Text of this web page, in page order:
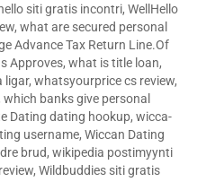
siti gratis incontri, WellHello
, what are secured personal
Advance Tax Return Line.Of
Approves, what is title loan,
ligar, whatsyourprice cs review,
which banks give personal
Dating dating hookup, wicca-
username, Wiccan Dating
brud, wikipedia postimyynti
, Wildbuddies siti gratis